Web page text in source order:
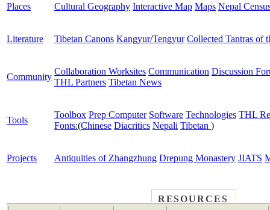
Places Cultural Geography Interactive Map Maps Nepal
Literature Tibetan Canons Kangyur/Tengyur Collected Tantras of
Community
Collaboration Worksites Communication Discussion
THL Partners Tibetan News
Tools
Toolbox Prep Computer Software Technologies THL
Fonts:(Chinese Diacritics Nepali Tibetan )
Projects Antiquities of Zhangzhung Drepung Monastery JIATS
RESOURCES